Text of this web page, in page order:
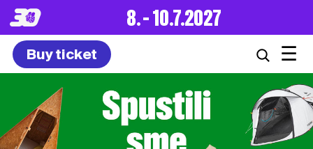
8. – 10.7.2027
Buy ticket ☰